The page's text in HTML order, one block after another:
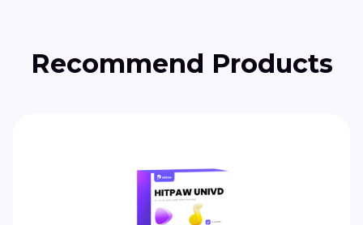
Recommend Products